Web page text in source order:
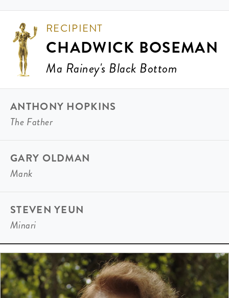
RECIPIENT
CHADWICK BOSEMAN
Ma Rainey's Black Bottom
ANTHONY HOPKINS
The Father
GARY OLDMAN
Mank
STEVEN YEUN
Minari